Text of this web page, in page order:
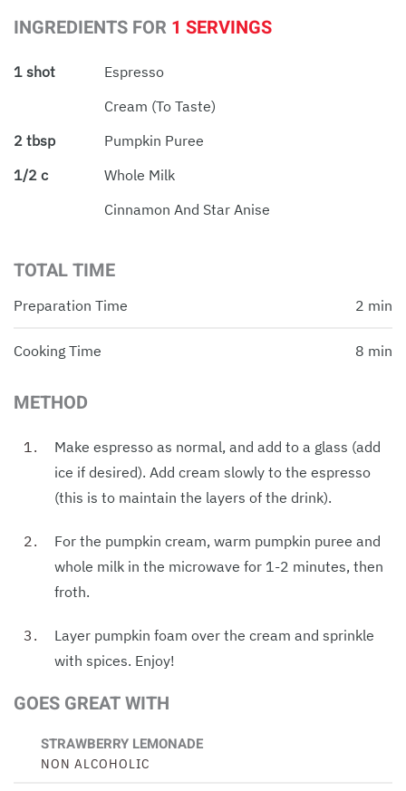
INGREDIENTS FOR 1 SERVINGS
1 shot
Espresso
Cream (to Taste)
2 tbsp
Pumpkin Puree
1/2 c
Whole Milk
Cinnamon And Star Anise
TOTAL TIME
Preparation Time 2 min
Cooking Time 8 min
METHOD
Make espresso as normal, and add to a glass (add
ice if desired). Add cream slowly to the espresso
(this is to maintain the layers of the drink).
For the pumpkin cream, warm pumpkin puree and
whole milk in the microwave for 1-2 minutes, then
froth.
Layer pumpkin foam over the cream and sprinkle
with spices. Enjoy!
GOES GREAT WITH
STRAWBERRY LEMONADE
NON ALCOHOLIC